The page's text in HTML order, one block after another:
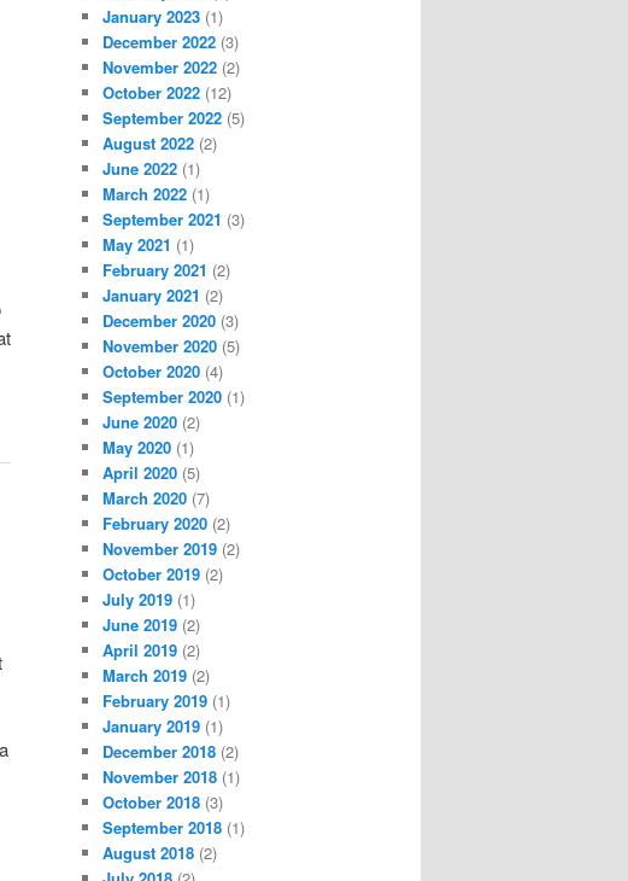
January 2023 (1)
December 2022 (3)
November 2022 (2)
October 2022 (12)
September 2022 (5)
August 2022 (2)
June 2022 (1)
March 2022 (1)
September 2021 (3)
May 2021 (1)
February 2021 (2)
January 2021 (2)
December 2020 (3)
November 2020 (5)
October 2020 (4)
September 2020 (1)
June 2020 (2)
May 2020 (1)
April 2020 (5)
March 2020 (7)
February 2020 (2)
November 2019 (2)
October 2019 (2)
July 2019 (1)
June 2019 (2)
April 2019 (2)
March 2019 (2)
February 2019 (1)
January 2019 (1)
December 2018 (2)
November 2018 (1)
October 2018 (3)
September 2018 (1)
August 2018 (2)